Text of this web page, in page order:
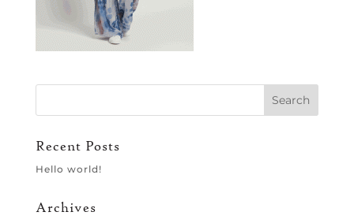
Recent Posts
Hello world!
Archives